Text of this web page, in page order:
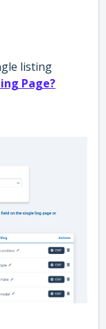
listing
Page?